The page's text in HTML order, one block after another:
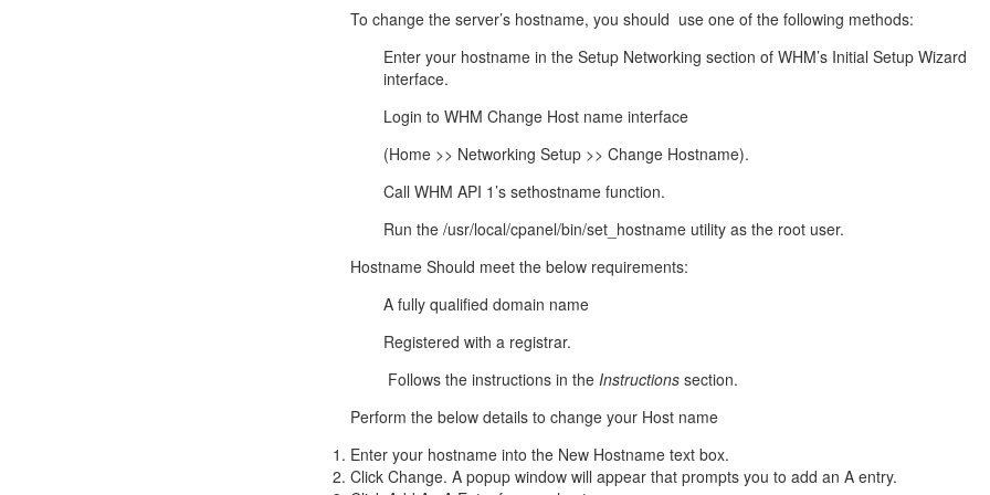
Setup for high Redundancy business
network up-time Guarantee.
Get Mission critical on
backup retentions with
without relying on advanced cloud setups.
WebhostUK extends complimentary hosting services
to schools, NGOs, and other non-profits
To change the server’s hostname, you should use one of the following methods:
Enter your hostname in the Setup Networking section of WHM’s Initial Setup Wizard
interface.
Login to WHM Change Host name interface
(Home >> Networking Setup >> Change Hostname).
Call WHM API 1’s sethostname function.
Run the /usr/local/cpanel/bin/set_hostname utility as the root user.
HostnameShould meet the below requirements:
A fully qualified domain name
Registered with a registrar.
Follows the instructions in the Instructionssection.
Perform the below details to change your Host name
Enter your hostnameinto the New Hostname text box.
Click Change. A popup window will appear that prompts you to add an A entry.